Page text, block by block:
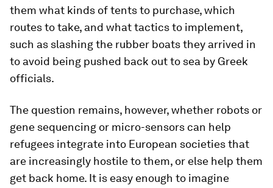
them what kinds of tents to purchase, which
routes to take, and what tactics to implement,
such as slashing the rubber boats they arrived in
to avoid being pushed back out to sea by Greek
officials.
The question remains, however, whether robots or
gene sequencing or micro-sensors can help
refugees integrate into European societies that
are increasingly hostile to them, or else help them
get back home. It is easy enough to imagine